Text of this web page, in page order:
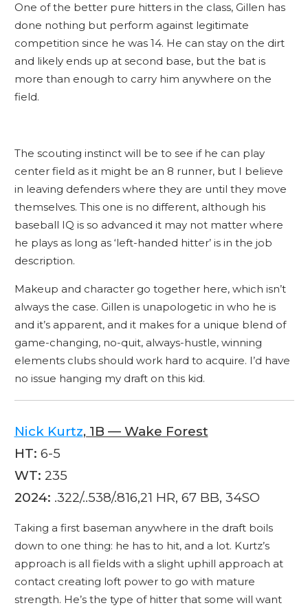
One of the better pure hitters in the class, Gillen has
done nothing but perform against legitimate
competition since he was 14. He can stay on the dirt
and likely ends up at second base, but the bat is
more than enough to carry him anywhere on the
field.
The scouting instinct will be to see if he can play
center field as it might be an 8 runner, but I believe
in leaving defenders where they are until they move
themselves. This one is no different, although his
baseball IQ is so advanced it may not matter where
he plays as long as ‘left-handed hitter’ is in the job
description.
Makeup and character go together here, which isn’t
always the case. Gillen is unapologetic in who he is
and it’s apparent, and it makes for a unique blend of
game-changing, no-quit, always-hustle, winning
elements clubs should work hard to acquire. I’d have
no issue hanging my draft on this kid.
Nick Kurtz, 1B — Wake Forest
HT: 6-5
WT: 235
2024: .322/..538/.816,21 HR, 67 BB, 34SO
Taking a first baseman anywhere in the draft boils
down to one thing: he has to hit, and a lot. Kurtz’s
approach is all fields with a slight uphill approach at
contact creating loft power to go with mature
strength. He’s the type of hitter that some will want